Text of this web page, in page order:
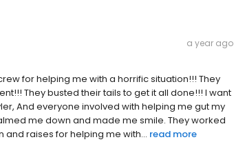
a year ago
for helping me with a horrific situation!!! They
They busted their tails to get it all done!!! I want
And everyone involved with helping me gut my
me down and made me smile. They worked
and raises for helping me with... read more